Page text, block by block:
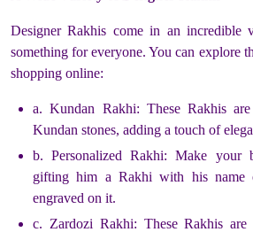
Designer Rakhis come in an incredible
something for everyone. You can explore
shopping online:
a. Kundan Rakhi: These Rakhis
Kundan stones, adding a touch of
b. Personalized Rakhi: Make your
gifting him a Rakhi with his name
engraved on it.
c. Zardozi Rakhi: These Rakhis are